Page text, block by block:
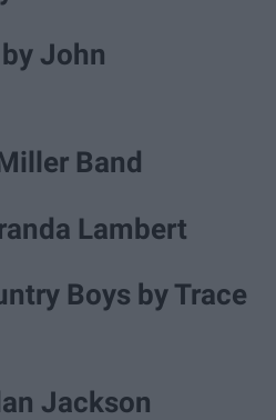
John
Band
Lambert
Boys by Trace
Jackson